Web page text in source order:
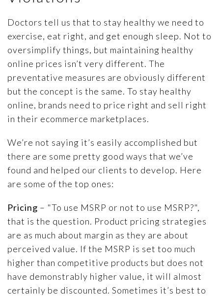
ARTICLES
PRESS RELEASES
MAP POLICY QUIZ
CONTACT US
TRY IT FREE
Login
Doctors tell us that to stay healthy we need to
exercise, eat right, and get enough sleep. Not to
oversimplify things, but maintaining healthy
online prices isn’t very different. The
preventative measures are obviously different
but the concept is the same. To stay healthy
online, brands need to price right and sell right
in their ecommerce marketplaces.
We’re not saying it’s easily accomplished but
there are some pretty good ways that we’ve
found and helped our clients to develop. Here
are some of the top ones:
Pricing – "To use MSRP or not to use MSRP?",
that is the question. Product pricing strategies
are as much about margin as they are about
perceived value. If the MSRP is set too much
higher than competitive products but does not
have demonstrably higher value, it will almost
certainly be discounted. Sometimes it’s best to